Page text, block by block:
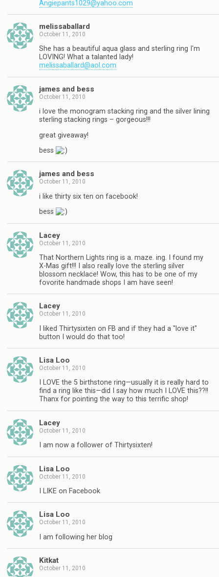
Angiepants1029@yahoo.com
melissaballard
October 11, 2010
She has a beautiful aqua glass and sterling ring I'm
LOVING! What a talanted lady!
melissaballard@aol.com
james and bess
October 11, 2010
i love the monogram stacking ring and the silver lining
sterling stacking rings – gorgeous!!!
great giveaway!
bess
james and bess
October 11, 2010
i like thirty six ten on facebook!
bess
Lacey
October 11, 2010
That Northern Lights ring is a. maze. ing. I found my
X-Mas gift!!! I also really love the sterling silver
blossom necklace! Wow, this has to be one of my
fovorite handmade shops I am have seen!
Lacey
October 11, 2010
I liked Thirtysixten on FB and if they had a "love it"
button I would do that too!
Lisa Loo
October 11, 2010
I LOVE the 5 birthstone ring—usually it is really hard to
find a ring like this—did I say how much I LOVE this??!!
Thanx for pointing the way to this terrific shop!
Lacey
October 11, 2010
I am now a follower of Thirtysixten!
Lisa Loo
October 11, 2010
I LIKE on Facebook
Lisa Loo
October 11, 2010
I am following her blog
Kitkat
October 11, 2010